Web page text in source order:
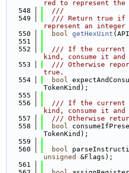
red to represent the
  548
  ///
  549
/// Return true if
represent an integer
  550
bool getHexUint
  551
  552
/// If the current
kind, consume it
  553
/// Otherwise
true.
  554
bool
TokenKind);
  555
  556
/// If the current
kind, consume it
  557
/// Otherwise
  558
bool
TokenKind);
  559
  560
bool
unsigned
&Flags);
  561